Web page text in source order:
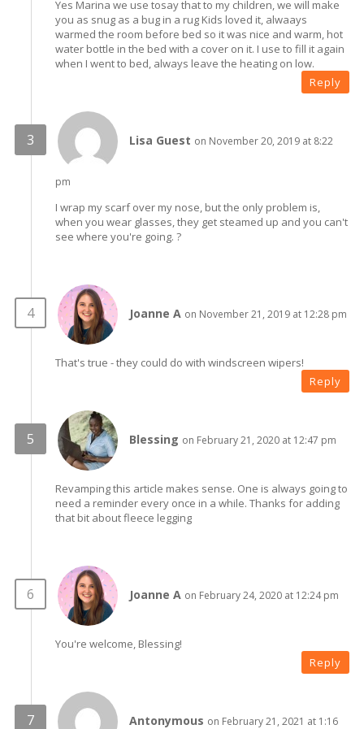
Yes Marina we use tosay that to my children, we will make
you as snug as a bug in a rug Kids loved it, alwaays
warmed the room before bed so it was nice and warm, hot
water bottle in the bed with a cover on it. I use to fill it again
when I went to bed, always leave the heating on low.
Reply
Lisa Guest on November 20, 2019 at 8:22
pm
I wrap my scarf over my nose, but the only problem is,
when you wear glasses, they get steamed up and you can't
see where you're going. ?
Joanne A on November 21, 2019 at 12:28 pm
That's true - they could do with windscreen wipers!
Reply
Blessing on February 21, 2020 at 12:47 pm
Revamping this article makes sense. One is always going to
need a reminder every once in a while. Thanks for adding
that bit about fleece legging
Joanne A on February 24, 2020 at 12:24 pm
You're welcome, Blessing!
Reply
Antonymous on February 21, 2021 at 1:16